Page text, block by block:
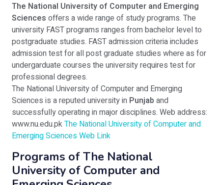
The National University of Computer and Emerging
Sciences offers a wide range of study programs. The
university FAST programs ranges from bachelor level to
postgraduate studies. FAST admission criteria includes
admission test for all post graduate studies where as for
undergarduate courses the university requires test for
professional degrees.
The National University of Computer and Emerging
Sciences is a reputed university in Punjab and
successfully operating in major disciplines. Web address:
www.nu.edu.pkThe National University of Computer and
Emerging Sciences Web Link
Programs of The National
University of Computer and